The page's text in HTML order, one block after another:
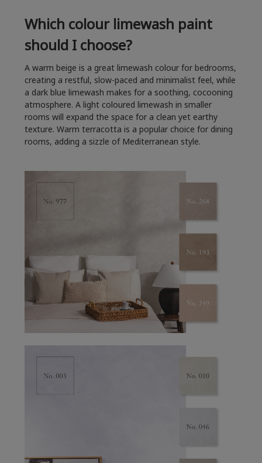
Which colour limewash paint
should I choose?
A warm beige is a great limewash colour for bedrooms,
creating a restful, slow-paced and minimalist feel, while
a dark blue limewash makes for a soothing, cocooning
atmosphere. A light coloured limewash in smaller
rooms will expand the space for a clean yet earthy
texture. Warm terracotta is a popular choice for dining
rooms, adding a sizzle of Mediterranean style.